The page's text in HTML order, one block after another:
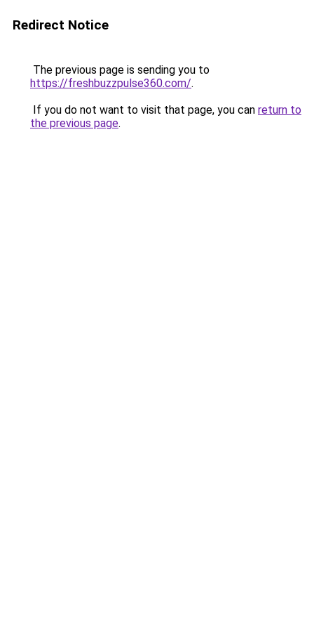
Redirect Notice
The previous page is sending you to
https://freshbuzzpulse360.com/.
If you do not want to visit that page, you can return to
the previous page.